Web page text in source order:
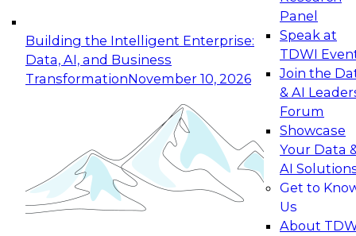
Building the Intelligent Enterprise:
Data, AI, and Business
TransformationNovember 10, 2026
Panel
Speak at
TDWI
Join the
& AI
Forum
Showcase
Your Data
AI
Get to
Us
About
Expert Panel: Building Generative and Agentic
Applications: From Data Foundations to Real-
Join this Expert Panel to learn how your
organization can advance from
experimentation to production-level generative
November 9, 2026